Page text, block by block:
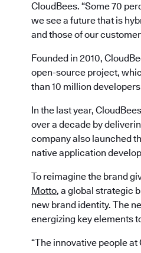
CloudBees. “Some 70
we see a future that is
and those of our
Founded in 2010,
open-source project,
than 10 million
In the last year,
over a decade by
company also launched
native application
To reimagine the brand
Motto, a global strategic
new brand identity. The
energizing key elements
“The innovative people at